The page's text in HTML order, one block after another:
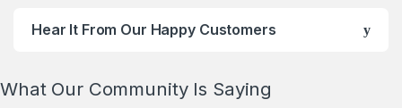
Hear It From Our Happy Customers
What Our Community Is Saying